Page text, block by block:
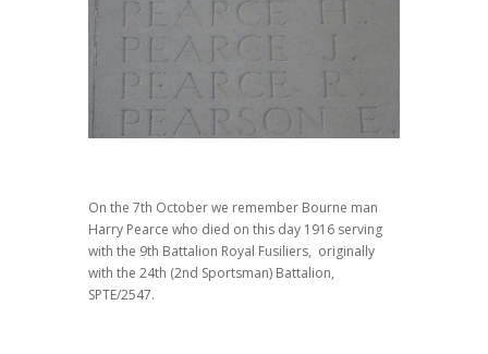
On the 7th October we remember Bourne man
Harry Pearce who died on this day 1916 serving
with the 9th Battalion Royal Fusiliers, originally
with the 24th (2nd Sportsman) Battalion,
SPTE/2547.